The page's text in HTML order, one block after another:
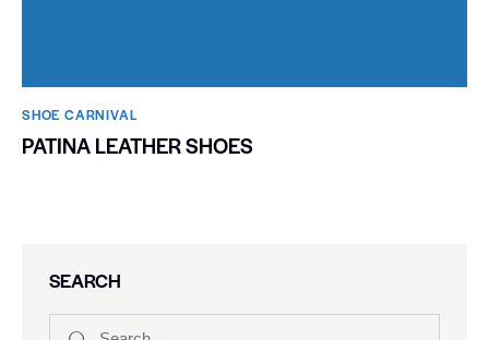
SHOE CARNIVAL​
PATINA LEATHER SHOES
SEARCH